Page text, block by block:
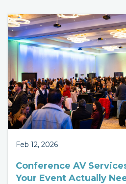
Feb 12, 2026
Conference AV
Your Event Actually